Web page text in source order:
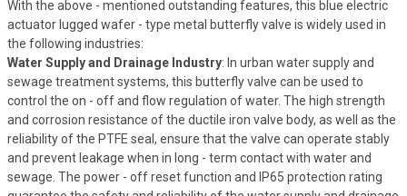
With the above - mentioned outstanding features, this blue electric
actuator lugged wafer - type metal butterfly valve is widely used in
the following industries:
Water Supply and Drainage Industry: In urban water supply and
sewage treatment systems, this butterfly valve can be used to
control the on - off and flow regulation of water. The high strength
and corrosion resistance of the ductile iron valve body, as well as the
reliability of the PTFE seal, ensure that the valve can operate stably
and prevent leakage when in long - term contact with water and
sewage. The power - off reset function and IP65 protection rating